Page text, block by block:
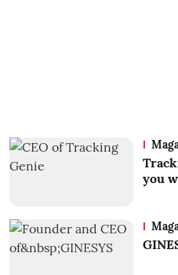
you